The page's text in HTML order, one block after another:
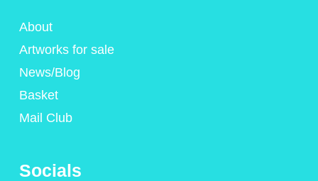
About
Artworks for sale
News/Blog
Basket
Mail Club
Socials